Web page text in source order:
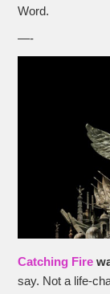
Word.
—-
Catching Fire
say. Not a life-